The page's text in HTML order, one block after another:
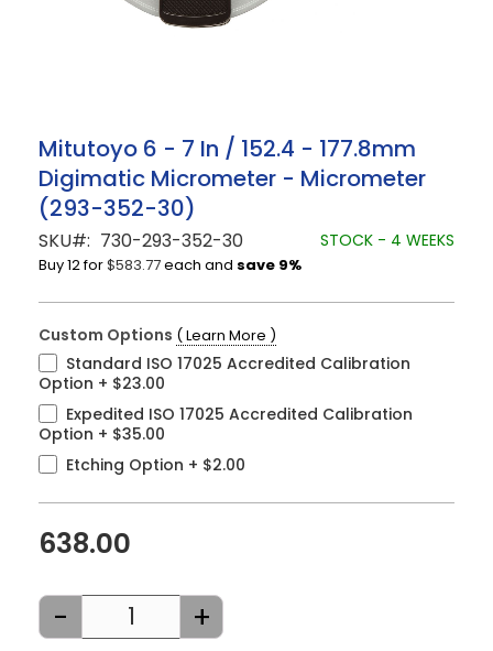
Skip
to
the
beginning
of
the
images
gallery
Mitutoyo 6 - 7 In / 152.4 - 177.8mm
Digimatic Micrometer - Micrometer
(293-352-30)
SKU 730-293-352-30 STOCK - 4 WEEKS
Buy 12 for$583.77each and save 9%
Custom Options ( Learn More )
Standard ISO 17025 Accredited Calibration
Option + $23.00
Expedited ISO 17025 Accredited Calibration
Option + $35.00
Etching Option + $2.00
638.00
- +